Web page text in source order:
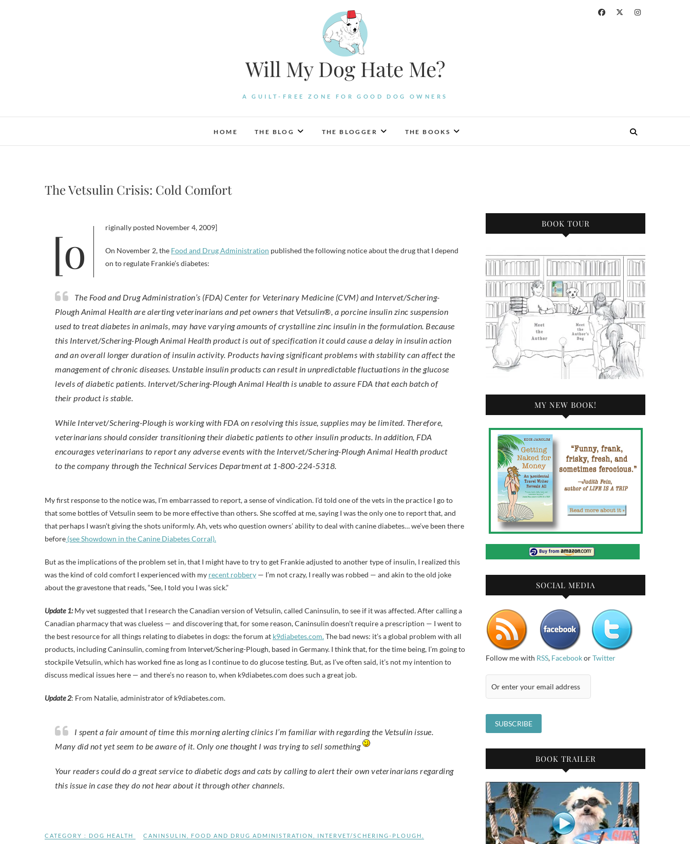
Will My Dog Hate Me?
A GUILT-FREE ZONE FOR GOOD DOG OWNERS
HOME THE BLOG THE BLOGGER THE BOOKS
The Vetsulin Crisis: Cold Comfort
[originally posted November 4, 2009]
On November 2, the Food and Drug Administration published the following notice about the drug that I depend
on to regulate Frankie’s diabetes:
The Food and Drug Administration’s (FDA) Center for Veterinary Medicine (CVM) and Intervet/Schering-
Plough Animal Health are alerting veterinarians and pet owners that Vetsulin®, a porcine insulin zinc suspension
used to treat diabetes in animals, may have varying amounts of crystalline zinc insulin in the formulation. Because
this Intervet/Schering-Plough Animal Health product is out of specification it could cause a delay in insulin action
and an overall longer duration of insulin activity. Products having significant problems with stability can affect the
management of chronic diseases. Unstable insulin products can result in unpredictable fluctuations in the glucose
levels of diabetic patients. Intervet/Schering-Plough Animal Health is unable to assure FDA that each batch of
their product is stable.
While Intervet/Schering-Plough is working with FDA on resolving this issue, supplies may be limited. Therefore,
veterinarians should consider transitioning their diabetic patients to other insulin products. In addition, FDA
encourages veterinarians to report any adverse events with the Intervet/Schering-Plough Animal Health product
to the company through the Technical Services Department at 1-800-224-5318.
My first response to the notice was, I’m embarrassed to report, a sense of vindication. I’d told one of the vets in the practice I go to
that some bottles of Vetsulin seem to be more effective than others. She scoffed at me, saying I was the only one to report that, and
that perhaps I wasn’t giving the shots uniformly. Ah, vets who question owners’ ability to deal with canine diabetes… we’ve been there
before (see Showdown in the Canine Diabetes Corral).
But as the implications of the problem set in, that I might have to try to get Frankie adjusted to another type of insulin, I realized this
was the kind of cold comfort I experienced with my recent robbery — I’m not crazy, I really was robbed — and akin to the old joke
about the gravestone that reads, “See, I told you I was sick.”
Update 1: My vet suggested that I research the Canadian version of Vetsulin, called Caninsulin, to see if it was affected. After calling a
Canadian pharmacy that was clueless — and discovering that, for some reason, Caninsulin doesn’t require a prescription — I went to
the best resource for all things relating to diabetes in dogs: the forum at k9diabetes.com.The bad news: it’s a global problem with all
products, including Caninsulin, coming from Intervet/Schering-Plough, based in Germany. I think that, for the time being, I’m going to
stockpile Vetsulin, which has worked fine as long as I continue to do glucose testing. But, as I’ve often said, it’s not my intention to
discuss medical issues here — and there’s no reason to, when k9diabetes.com does such a great job.
Update 2: From Natalie, administrator of k9diabetes.com.
I spent a fair amount of time this morning alerting clinics I’m familiar with regarding the Vetsulin issue.
Many did not yet seem to be aware of it. Only one thought I was trying to sell something
Your readers could do a great service to diabetic dogs and cats by calling to alert their own veterinarians regarding
this issue in case they do not hear about it through other channels.
CATEGORY : DOG HEALTH CANINSULIN FOOD AND DRUG ADMINISTRATION INTERVET/SCHERING-PLOUGH
BOOK TOUR
MY NEW BOOK!
SOCIAL MEDIA
Follow me with RSS, FacebookorTwitter
BOOK TRAILER